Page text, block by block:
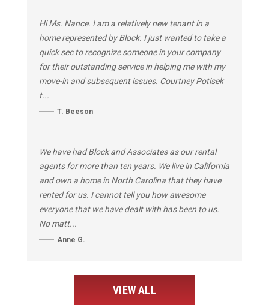
Hi Ms. Nance. I am a relatively new tenant in a
home represented by Block. I just wanted to take a
quick sec to recognize someone in your company
for their outstanding service in helping me with my
move-in and subsequent issues. Courtney Potisek
t...
T. Beeson
We have had Block and Associates as our rental
agents for more than ten years. We live in California
and own a home in North Carolina that they have
rented for us. I cannot tell you how awesome
everyone that we have dealt with has been to us.
No matt...
Anne G.
VIEW ALL